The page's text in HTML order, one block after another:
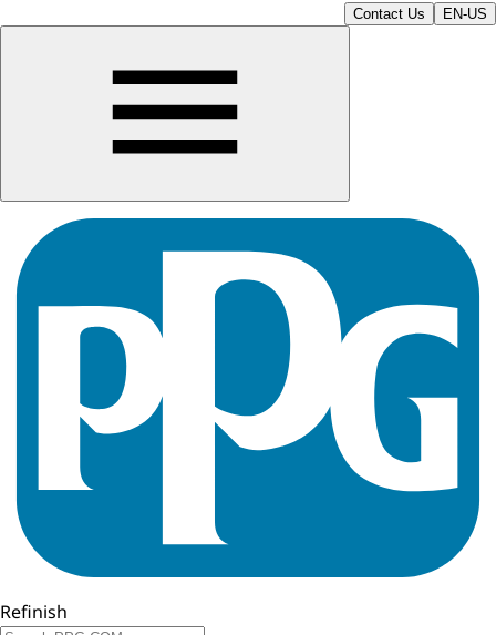
Contact Us EN-US
Refinish